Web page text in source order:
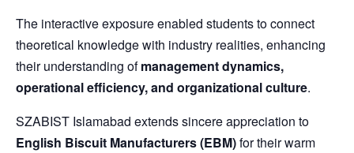
The interactive exposure enabled students to connect
theoretical knowledge with industry realities, enhancing
their understanding ofmanagement dynamics,
operational efficiency, and organizational culture.
SZABIST Islamabad extends sincere appreciation to
English Biscuit Manufacturers (EBM)for their warm